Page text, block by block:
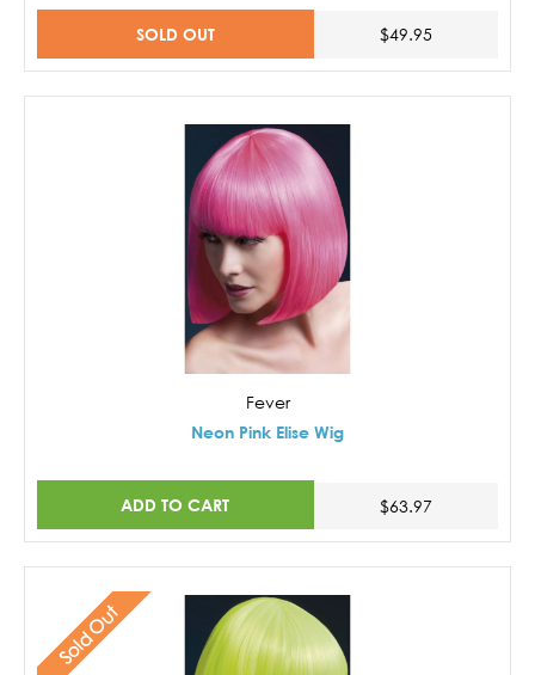
SOLD OUT $49.95
Fever
Neon Pink Elise Wig
ADD TO CART $63.97
Sold Out